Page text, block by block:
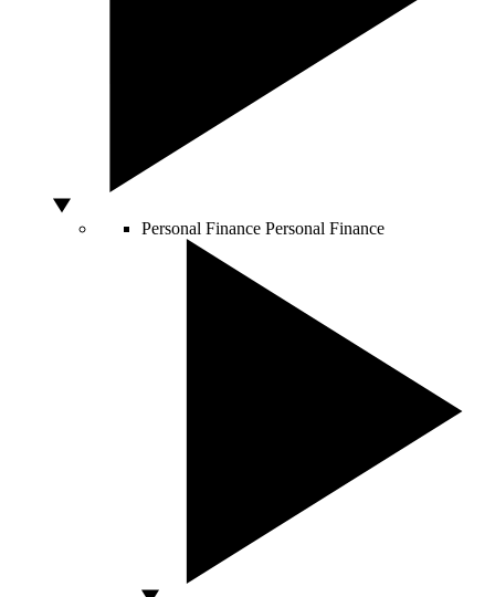
Personal Finance Personal Finance